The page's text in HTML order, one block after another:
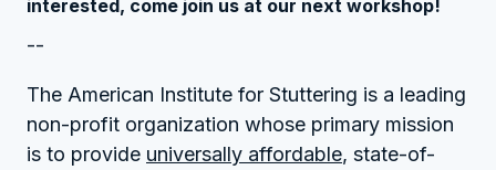
interested, come join us at our next workshop!
--
The American Institute for Stuttering is a leading
non-profit organization whose primary mission
is to provide universally affordable, state-of-